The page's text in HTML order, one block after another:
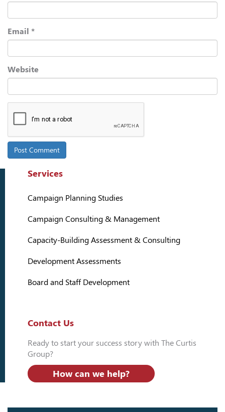
Email *
Website
Services
Campaign Planning Studies
Campaign Consulting & Management
Capacity-Building Assessment & Consulting
Development Assessments
Board and Staff Development
Contact Us
Ready to start your success story with The Curtis
Group?
How can we help?